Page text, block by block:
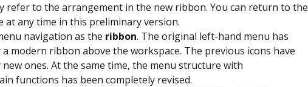
refer to the arrangement in the new ribbon. You can return to the
at any time in this preliminary version.
navigation as the ribbon. The original left-hand menu has
a modern ribbon above the workspace. The previous icons have
new ones. At the same time, the menu structure with
functions has been completely revised.